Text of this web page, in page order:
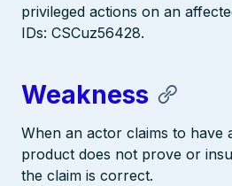
privileged actions on an
IDs: CSCuz56428.
Weakness
When an actor claims to have
product does not prove or
the claim is correct.